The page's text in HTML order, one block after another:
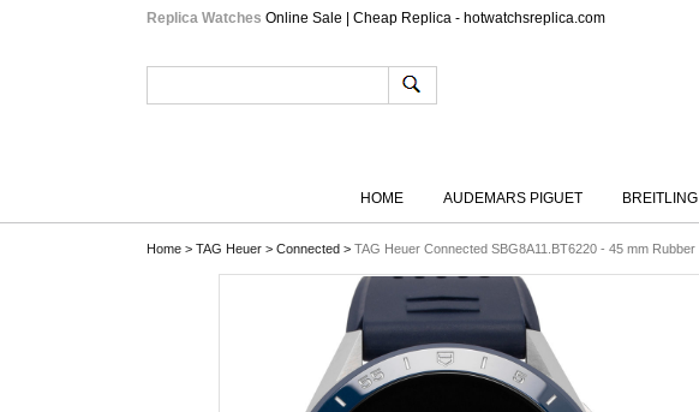
Replica Watches Online Sale | Cheap Replica - hotwatchsreplica.com
HOME AUDEMARS PIGUET BREITLING
Home > TAG Heuer > Connected > TAG Heuer Connected SBG8A11.BT6220 - 45 mm Rubber